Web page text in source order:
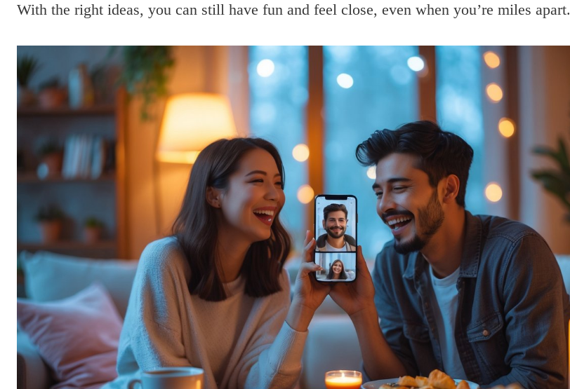
With the right ideas, you can still have fun and feel close, even when you’re miles apart.